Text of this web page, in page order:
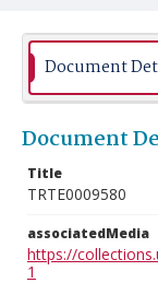
Document
Document
Title
TRTE0009580
associatedMedia
https://
1